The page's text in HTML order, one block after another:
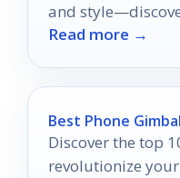
and
will transform
Read more →
Best Phone
Discover the top
revolutionize